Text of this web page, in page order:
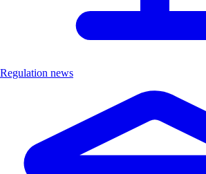
Regulation news